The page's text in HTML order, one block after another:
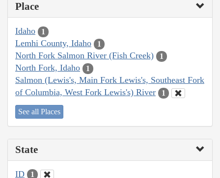
Place
Idaho 1
Lemhi County, Idaho 1
North Fork Salmon River (Fish Creek) 1
North Fork, Idaho 1
Salmon (Lewis's, Main Fork Lewis's, Southeast Fork
of Columbia, West Fork Lewis's) River
1
See all Places
State
ID 1